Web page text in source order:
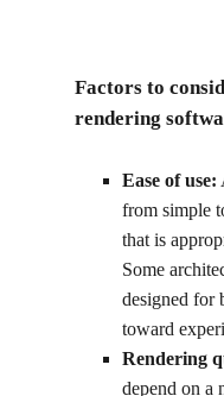
Factors to
rendering
Ease of use:
from simple
that is
Some
designed for
toward
Rendering
depend on a